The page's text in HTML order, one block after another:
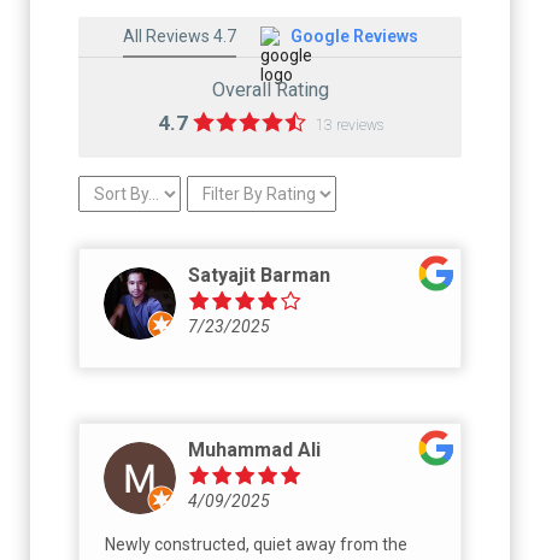
All Reviews 4.7 Google Reviews
Overall Rating
4.7 13 reviews
Satyajit Barman
7/23/2025
Muhammad Ali
4/09/2025
Newly constructed, quiet away from the